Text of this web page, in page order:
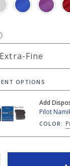
OPTIONS
Black - Ink
Add
COLOR: